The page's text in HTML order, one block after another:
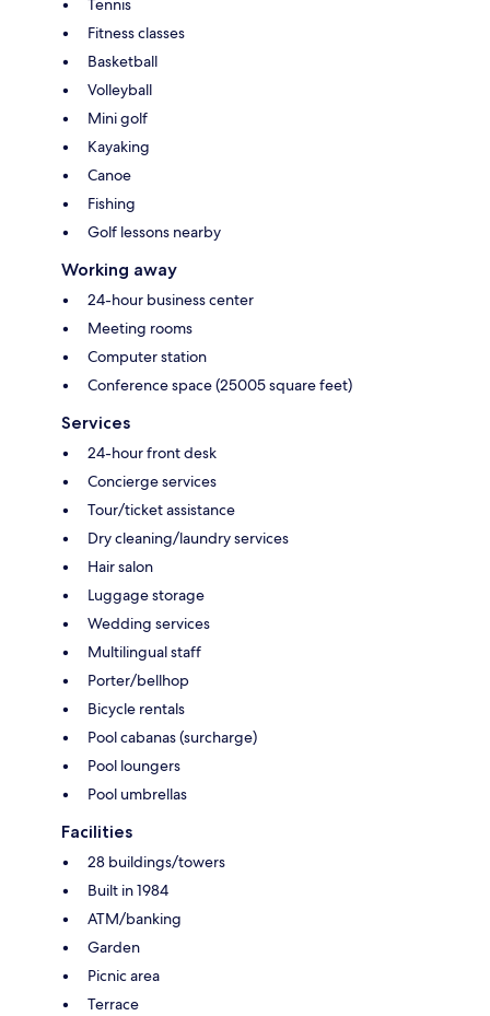
Tennis
Fitness classes
Basketball
Volleyball
Mini golf
Kayaking
Canoe
Fishing
Golf lessons nearby
Working away
24-hour business center
Meeting rooms
Computer station
Conference space (25005 square feet)
Services
24-hour front desk
Concierge services
Tour/ticket assistance
Dry cleaning/laundry services
Hair salon
Luggage storage
Wedding services
Multilingual staff
Porter/bellhop
Bicycle rentals
Pool cabanas (surcharge)
Pool loungers
Pool umbrellas
Facilities
28 buildings/towers
Built in 1984
ATM/banking
Garden
Picnic area
Terrace